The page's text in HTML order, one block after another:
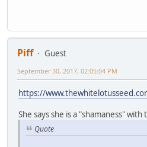
Piff
Guest
September 30, 2017, 02:05:04 PM
https://
She says she is a "shamaness"
Quote